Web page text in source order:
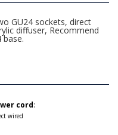
GU24 sockets, direct
diffuser, Recommend
base.
cord:
wired